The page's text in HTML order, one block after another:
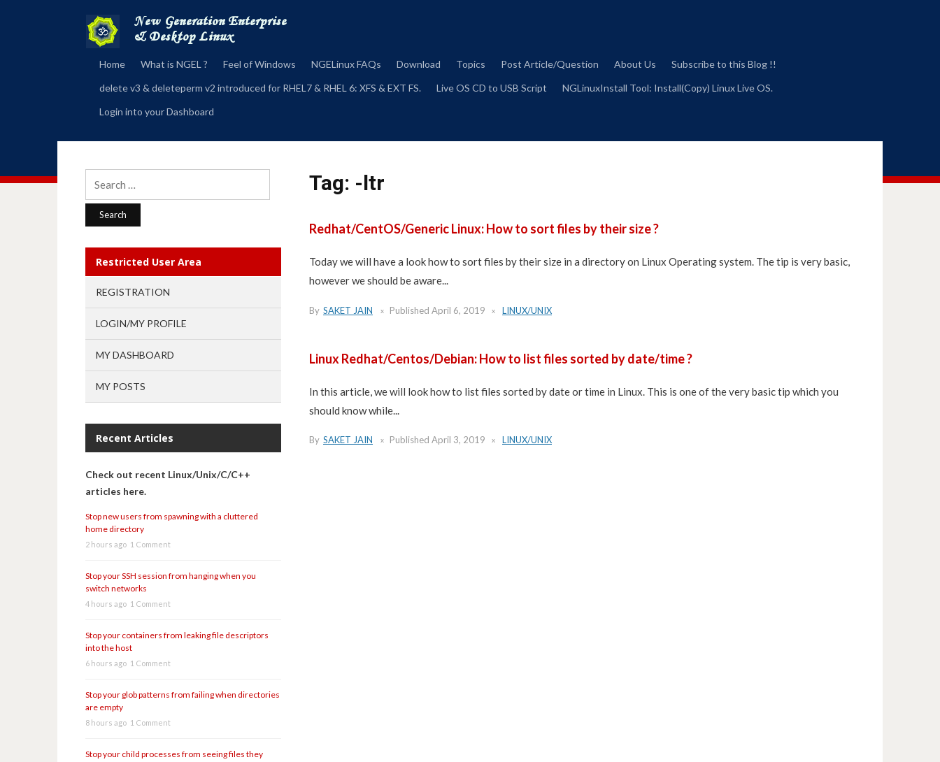
Home What is NGEL ? Feel of Windows NGELinux FAQs Download Topics Post Article/Question About Us
Subscribe to this Blog !!
delete v3 & deleteperm v2 introduced for RHEL7 & RHEL 6: XFS & EXT FS.
Live OS CD to USB Script
NGLinuxInstall Tool: Install(Copy) Linux Live OS.
Login into your Dashboard
Tag: -ltr
Redhat/CentOS/Generic Linux: How to sort files by their size ?
Today we will have a look how to sort files by their size in a directory on Linux Operating system. The tip is very basic,
however we should be aware...
By SAKET JAIN Published April 6, 2019 LINUX/UNIX
Linux Redhat/Centos/Debian: How to list files sorted by date/time ?
In this article, we will look how to list files sorted by date or time in Linux. This is one of the very basic tip which you
should know while...
By SAKET JAIN Published April 3, 2019 LINUX/UNIX
Restricted User Area
REGISTRATION
LOGIN/MY PROFILE
MY DASHBOARD
MY POSTS
Recent Articles
Check out recent Linux/Unix/C/C++
articles here.
Stop new users from spawning with a cluttered
home directory
2 hours ago 1 Comment
Stop your SSH session from hanging when you
switch networks
4 hours ago 1 Comment
Stop your containers from leaking file descriptors
into the host
6 hours ago 1 Comment
Stop your glob patterns from failing when directories
are empty
8 hours ago 1 Comment
Stop your child processes from seeing files they